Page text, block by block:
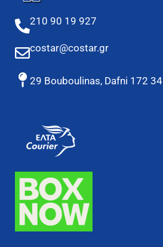
210 90 19 927
costar@costar.gr
29 Bouboulinas, Dafni 172 34